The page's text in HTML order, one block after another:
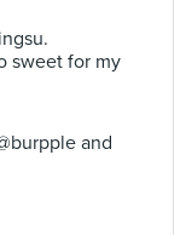
sweet for my
and